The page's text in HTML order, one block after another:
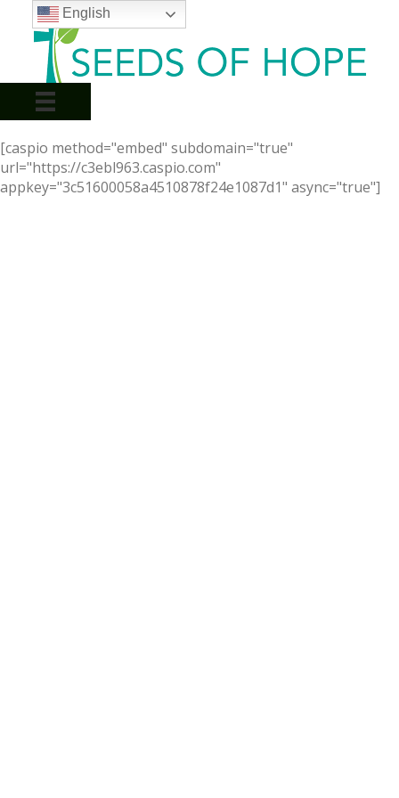
[caspio method="embed" subdomain="true"
url="https://c3ebl963.caspio.com"
appkey="3c51600058a4510878f24e1087d1" async="true"]
English